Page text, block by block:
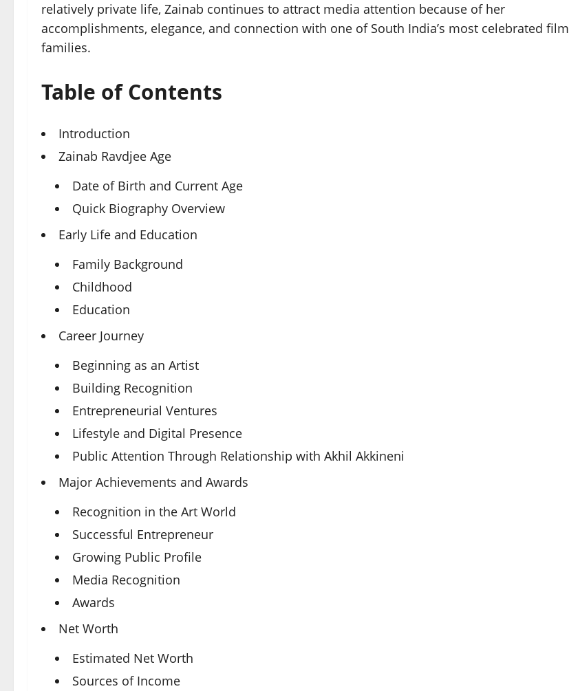
relatively private life, Zainab continues to attract media attention because of her
accomplishments, elegance, and connection with one of South India’s most celebrated film
families.
Table of Contents
Introduction
Zainab Ravdjee Age
Date of Birth and Current Age
Quick Biography Overview
Early Life and Education
Family Background
Childhood
Education
Career Journey
Beginning as an Artist
Building Recognition
Entrepreneurial Ventures
Lifestyle and Digital Presence
Public Attention Through Relationship with Akhil Akkineni
Major Achievements and Awards
Recognition in the Art World
Successful Entrepreneur
Growing Public Profile
Media Recognition
Awards
Net Worth
Estimated Net Worth
Sources of Income